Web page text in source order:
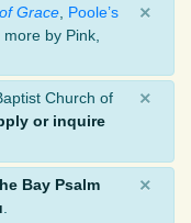
Grace Poole’s
more by Pink,
×
Church of
or inquire
×
Bay Psalm
×